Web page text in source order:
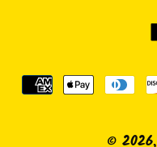
© 2026,